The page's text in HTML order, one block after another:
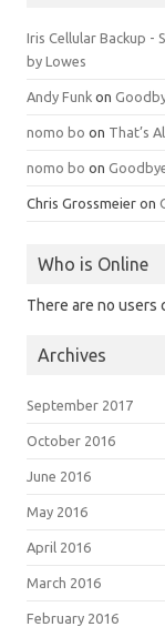
Iris Cellular Backup -
by Lowes
Andy Funk on
nomo bo on That’s
nomo bo on
Chris Grossmeier on
Who is Online
There are no users
Archives
September 2017
October 2016
June 2016
May 2016
April 2016
March 2016
February 2016